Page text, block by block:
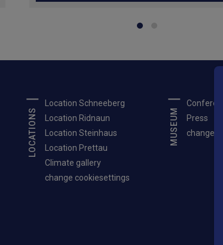
LOCATIONS
Location Schneeberg
Location Ridnaun
Location Steinhaus
Location Prettau
Climate gallery
change cookiesettings
MUSEUM
Press
change